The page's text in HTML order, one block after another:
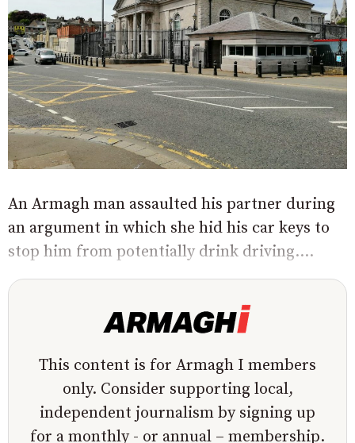
An Armagh man assaulted his partner during
an argument in which she hid his car keys to
stop him from potentially drink driving....
This content is for Armagh I members
only. Consider supporting local,
independent journalism by signing up
for a monthly - or annual – membership.